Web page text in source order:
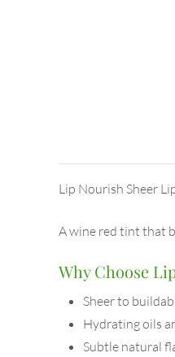
Lip Nourish Sheer
A wine red tint that
Why Choose
Sheer to
Hydrating oils
Subtle natural